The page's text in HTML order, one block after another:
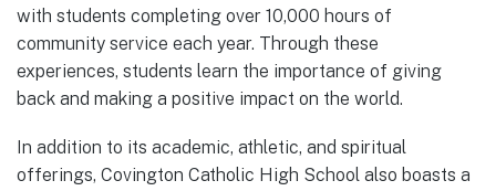
with students completing over 10,000 hours of
community service each year. Through these
experiences, students learn the importance of giving
back and making a positive impact on the world.
In addition to its academic, athletic, and spiritual
offerings, Covington Catholic High School also boasts a